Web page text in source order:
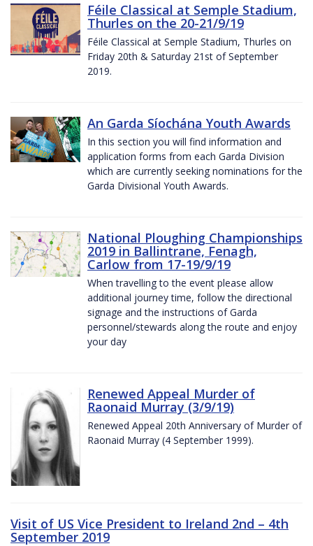
Féile Classical at Semple Stadium,
Thurles on the 20-21/9/19
Féile Classical at Semple Stadium, Thurles on
Friday 20th & Saturday 21st of September
2019.
An Garda Síochána Youth Awards
In this section you will find information and
application forms from each Garda Division
which are currently seeking nominations for the
Garda Divisional Youth Awards.
National Ploughing Championships
2019 in Ballintrane, Fenagh,
Carlow from 17-19/9/19
When travelling to the event please allow
additional journey time, follow the directional
signage and the instructions of Garda
personnel/stewards along the route and enjoy
your day
Renewed Appeal Murder of
Raonaid Murray (3/9/19)
Renewed Appeal 20th Anniversary of Murder of
Raonaid Murray (4 September 1999).
Visit of US Vice President to Ireland 2nd – 4th
September 2019